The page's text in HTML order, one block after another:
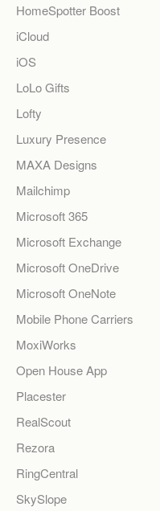
HomeSpotter Boost
iCloud
iOS
LoLo Gifts
Lofty
Luxury Presence
MAXA Designs
Mailchimp
Microsoft 365
Microsoft Exchange
Microsoft OneDrive
Microsoft OneNote
Mobile Phone Carriers
MoxiWorks
Open House App
Placester
RealScout
Rezora
RingCentral
SkySlope